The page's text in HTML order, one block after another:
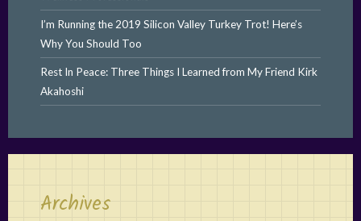
I’m Running the 2019 Silicon Valley Turkey Trot! Here’s
Why You Should Too
Rest In Peace: Three Things I Learned from My Friend Kirk
Akahoshi
Archives